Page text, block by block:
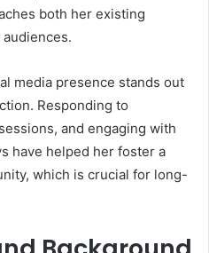
both her existing
media presence stands out
Responding to
and engaging with
have helped her foster a
which is crucial for long-